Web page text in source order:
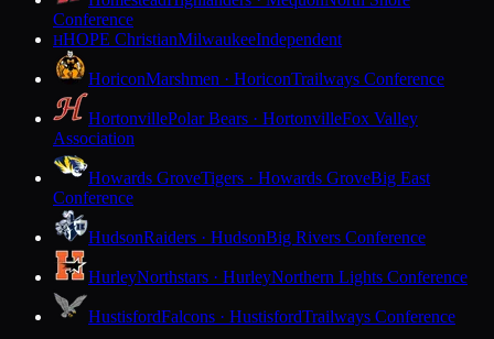
Conference
HHOPE ChristianMilwaukeeIndependent
HoriconMarshmen · HoriconTrailways Conference
HortonvillePolar Bears · HortonvilleFox Valley
Association
Howards GroveTigers · Howards GroveBig East
Conference
HudsonRaiders · HudsonBig Rivers Conference
HurleyNorthstars · HurleyNorthern Lights Conference
HustisfordFalcons · HustisfordTrailways Conference